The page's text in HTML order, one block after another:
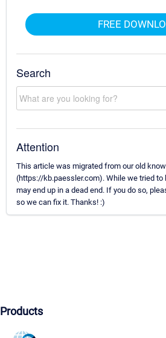
FREE
Search
Attention
This article was migrated from our old
(https://kb.paessler.com). While we tried to
may end up in a dead end. If you do so,
so we can fix it. Thanks! :)
Products